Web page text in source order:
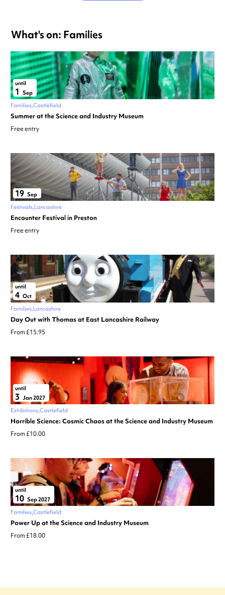
What's on: Families
until
1 Sep
Families Castlefield
Summer at the Science and Industry Museum
Free entry
19 Sep
Festivals Lancashire
Encounter Festival in Preston
Free entry
until
4 Oct
Families Lancashire
Day Out with Thomas at East Lancashire Railway
From £15.95
until
3 Jan 2027
Exhibitions Castlefield
Horrible Science: Cosmic Chaos at the Science and Industry Museum
From £10.00
until
10 Sep 2027
Families Castlefield
Power Up at the Science and Industry Museum
From £18.00